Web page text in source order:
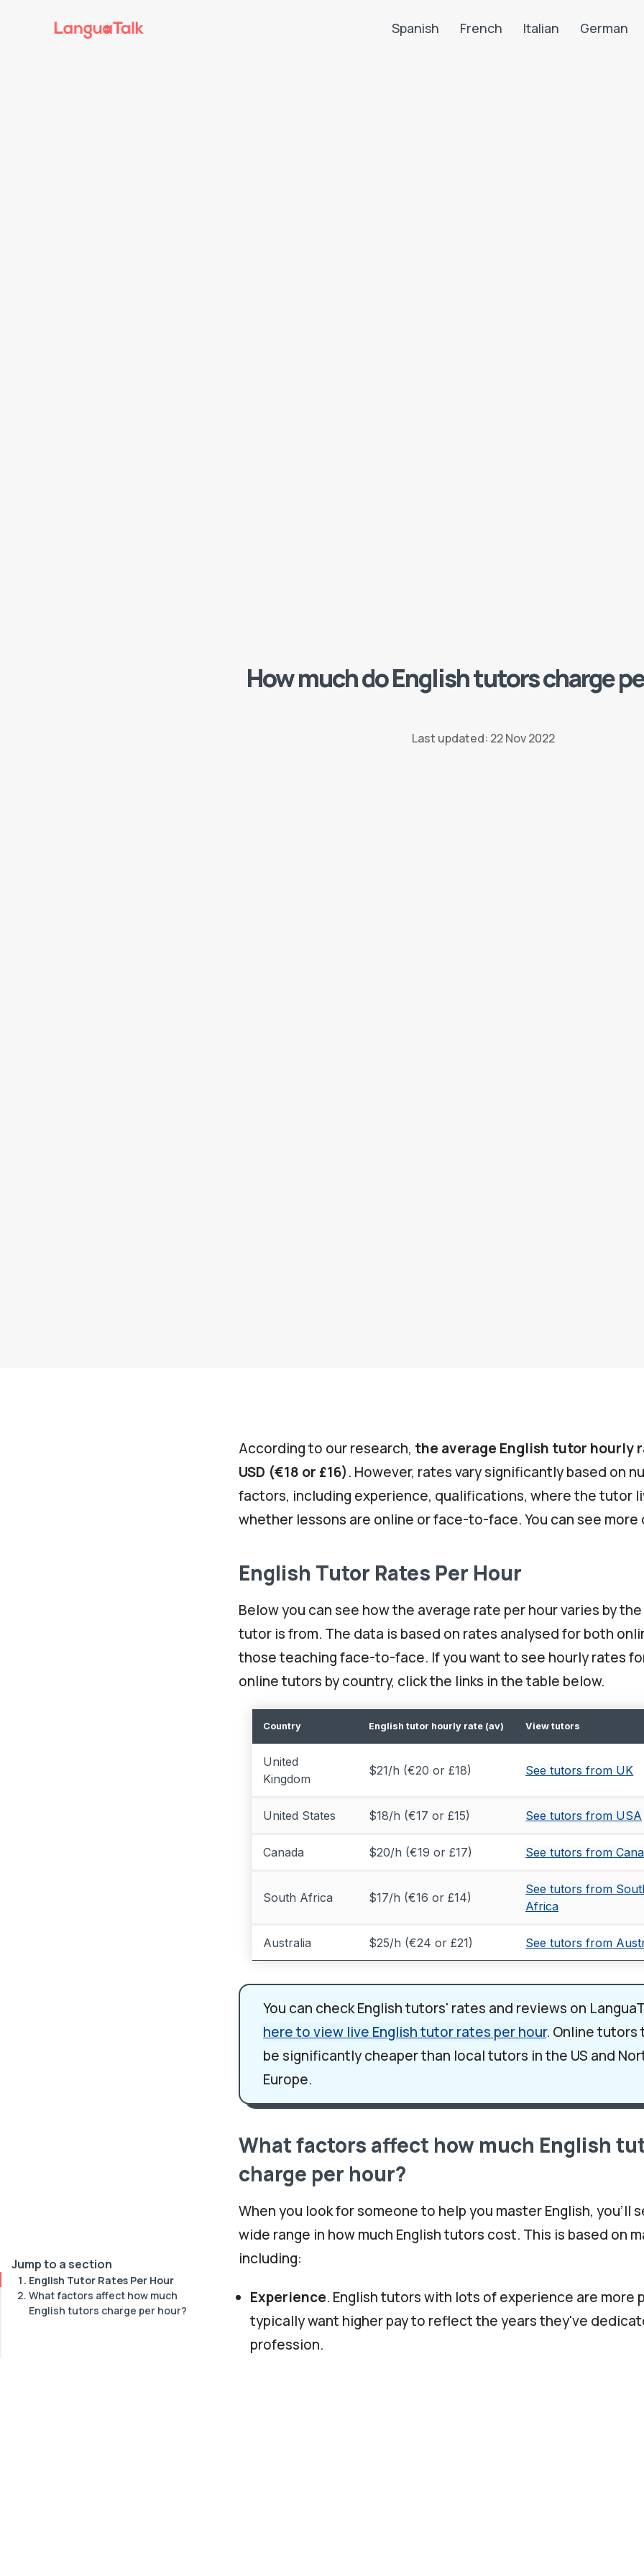
Spanish French Italian German
How much do English tutors charge
Last updated: 22 Nov 2022
Jump to a section
English Tutor Rates Per Hour
What factors affect how much
English tutors charge per hour?
According to our research, the average English tutor hourly
USD (€18 or £16). However, rates vary significantly based on
factors, including experience, qualifications, where the tutor
whether lessons are online or face-to-face. You can see more
English Tutor Rates Per Hour
Below you can see how the average rate per hour varies by
tutor is from. The data is based on rates analysed for both
those teaching face-to-face. If you want to see hourly rates
online tutors by country, click the links in the table below.
Country English tutor hourly rate (av) View tutors
United
Kingdom
$21/h (€20 or £18) See tutors from UK
United States $18/h (€17 or £15) See tutors from USA
Canada $20/h (€19 or £17) See tutors from
South Africa $17/h (€16 or £14)
See tutors from
Africa
Australia $25/h (€24 or £21) See tutors from
You can check English tutors' rates and reviews on
here to view live English tutor rates per hour. Online tutors
be significantly cheaper than local tutors in the US and
Europe.
What factors affect how much English
charge per hour?
When you look for someone to help you master English, you'll
wide range in how much English tutors cost. This is based on
including:
Experience. English tutors with lots of experience are more
typically want higher pay to reflect the years they've
profession.